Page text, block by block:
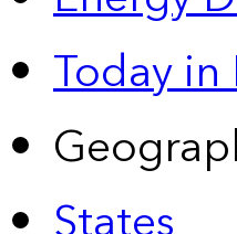
Today